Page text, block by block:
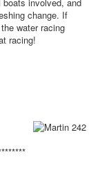
change. If
water racing
racing!